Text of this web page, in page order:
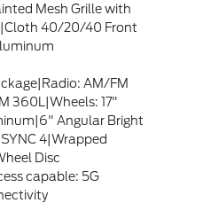
Mesh Grille with
40/20/40 Front
AM/FM
360L|Wheels: 17"
Angular Bright
4|Wrapped
Disc
capable: 5G